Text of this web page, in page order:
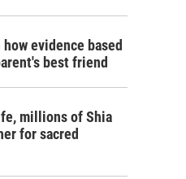
evidence based
best friend
millions of Shia
for sacred